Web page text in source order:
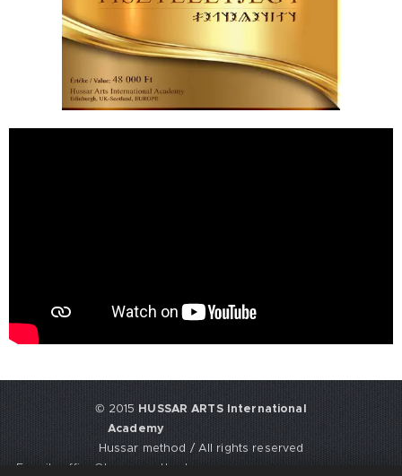
© 2015 HUSSAR ARTS International
Academy
Hussar method / All rights reserved
E-mail: office@hussarmethod.com